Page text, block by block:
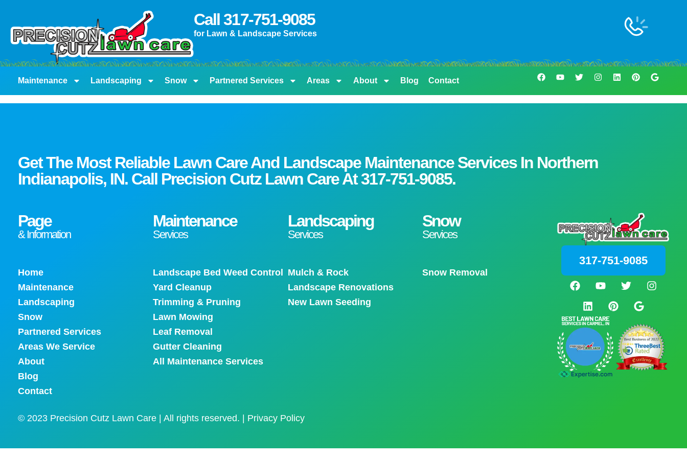
Call 317-751-9085
for Lawn & Landscape Services
Maintenance Landscaping Snow Partnered Services Areas About Blog Contact
Get The Most Reliable Lawn Care And Landscape Maintenance Services In Northern
Indianapolis, IN. Call Precision Cutz Lawn Care At317-751-9085.
Page
& Information
Home
Maintenance
Landscaping
Snow
Partnered Services
Areas We Service
About
Blog
Contact
Maintenance
Services
Landscape Bed Weed Control
Yard Cleanup
Trimming & Pruning
Lawn Mowing
Leaf Removal
Gutter Cleaning
All Maintenance Services
Landscaping
Services
Mulch & Rock
Landscape Renovations
New Lawn Seeding
Snow
Services
Snow Removal
317-751-9085
© 2023 Precision Cutz Lawn Care | All rights reserved. | Privacy Policy